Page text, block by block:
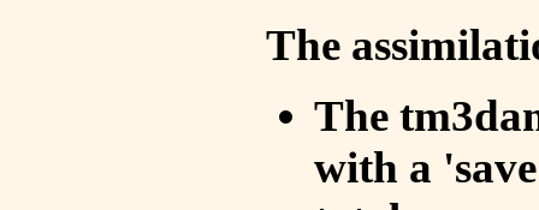
The
The
with a